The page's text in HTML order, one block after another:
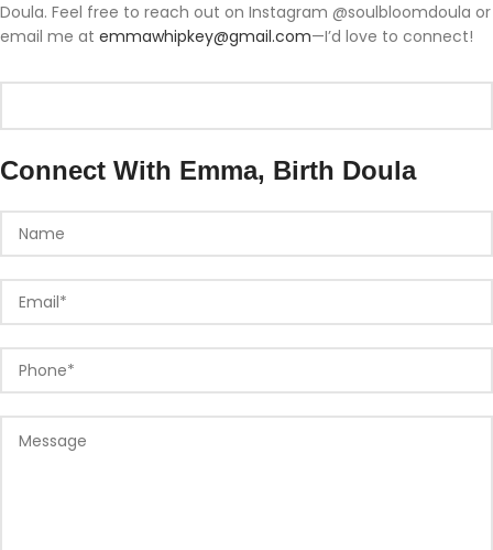
Doula. Feel free to reach out on Instagram @soulbloomdoula or
email me at emmawhipkey@gmail.com—I’d love to connect!
Connect With Emma, Birth Doula